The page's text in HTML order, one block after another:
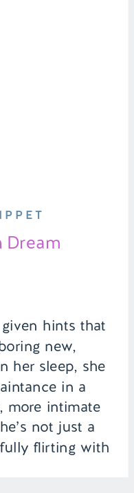
hints that
new,
her sleep, she
in a
more intimate
not just a
flirting with
Dream